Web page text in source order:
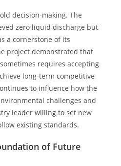
decision-making. The
zero liquid discharge but
a cornerstone of its
project demonstrated that
requires accepting
long-term competitive
to influence how the
challenges and
leader willing to set new
existing standards.
of Future